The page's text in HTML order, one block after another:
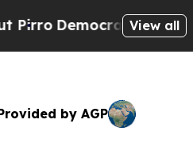
Democratic Socialists of
View all
by AGP